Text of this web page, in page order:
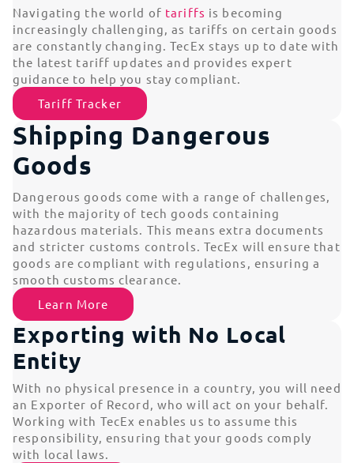
Navigating the world of tariffs is becoming
increasingly challenging, as tariffs on certain goods
are constantly changing. TecEx stays up to date with
the latest tariff updates and provides expert
guidance to help you stay compliant.
Tariff Tracker
Shipping Dangerous
Goods
Dangerous goods come with a range of challenges,
with the majority of tech goods containing
hazardous materials. This means extra documents
and stricter customs controls. TecEx will ensure that
goods are compliant with regulations, ensuring a
smooth customs clearance.
Learn More
Exporting with No Local
Entity
With no physical presence in a country, you will need
an Exporter of Record, who will act on your behalf.
Working with TecEx enables us to assume this
responsibility, ensuring that your goods comply
with local laws.